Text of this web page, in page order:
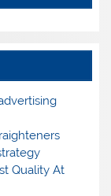
Quality At